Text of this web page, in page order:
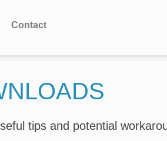
Contact
tips and potential